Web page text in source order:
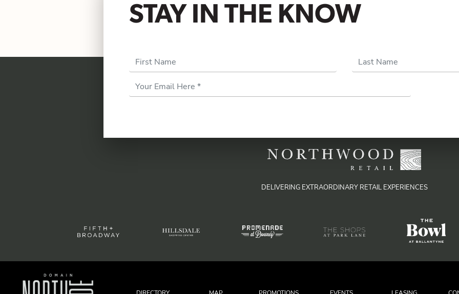
STAY IN THE KNOW
First Name
Last Name
Email
Address*
DELIVERING EXTRAORDINARY RETAIL EXPERIENCES